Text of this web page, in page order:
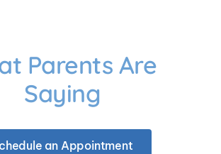
Parents Are
Saying
an Appointment